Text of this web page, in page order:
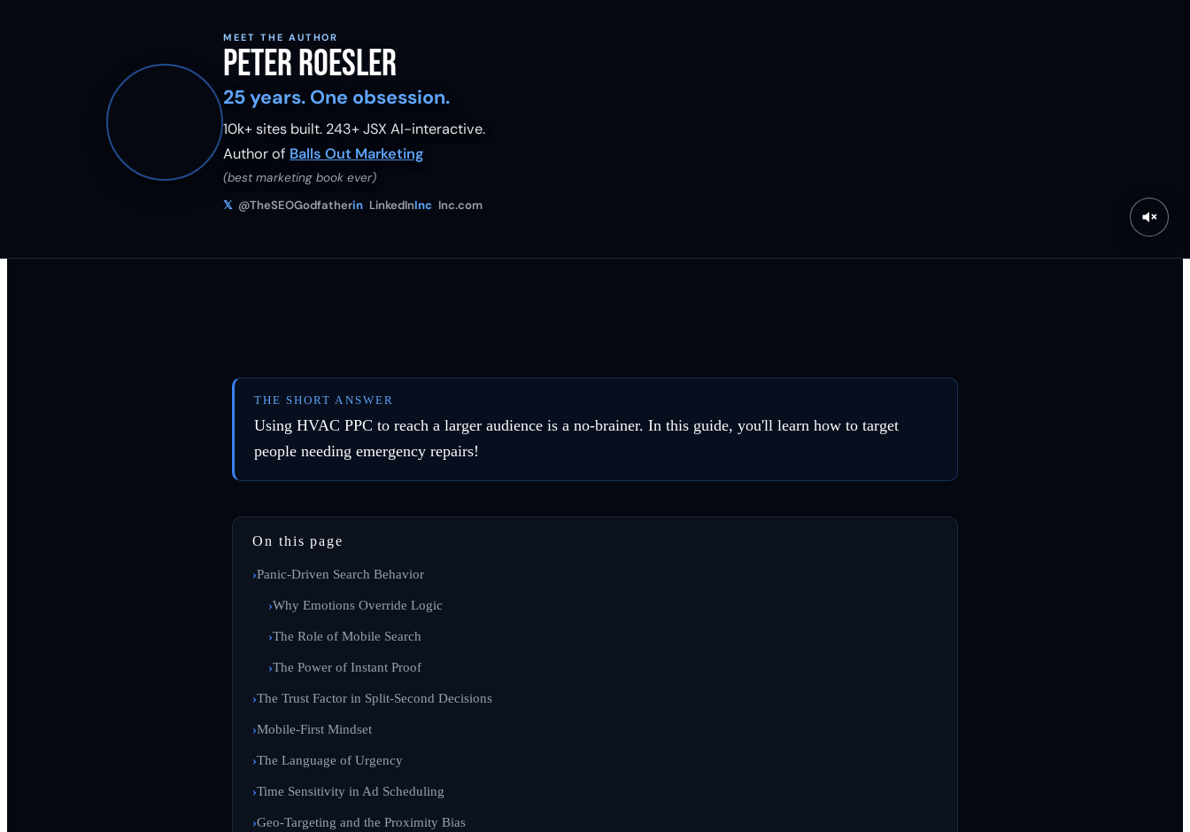
MEET THE AUTHOR
Peter Roesler
25 years. One obsession.
10k+ sites built. 243+ JSX AI-interactive.
Author of Balls Out Marketing
(best marketing book ever)
𝕏 @TheSEOGodfatherin LinkedInInc Inc.com
THE SHORT ANSWER
Using HVAC PPC to reach a larger audience is a no-brainer. In this guide, you'll learn how to target
people needing emergency repairs!
On this page
Panic-Driven Search Behavior
Why Emotions Override Logic
The Role of Mobile Search
The Power of Instant Proof
The Trust Factor in Split-Second Decisions
Mobile-First Mindset
The Language of Urgency
Time Sensitivity in Ad Scheduling
Geo-Targeting and the Proximity Bias